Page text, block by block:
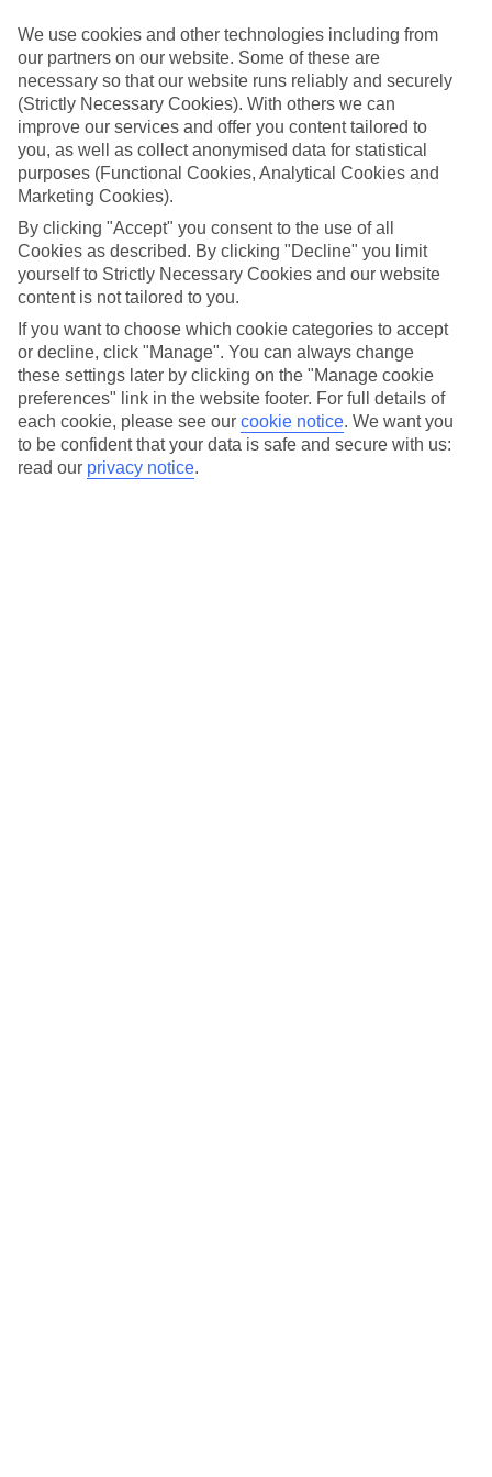
to make sure they offer real VIP service. They’ve got swanky
interiors, plush pools, and smart rooms, not to mention standout
service round the clock.
Dining choices
And if you’re dining in, you can expect sumptuous buffet spreads in
sleek restaurants. Plus, in most hotels you’ll also find chic à la carte
venues – perfect for dinner à deux. There are also some great
restaurants in the area if you’re eating out. To find out more about
what to expect in the resort, have a read through our online guide.
You can find it by clicking on the link.
Find your holiday
Tempted? To browse our full selection of luxury holidays to Uroa,
you can use the search panel on the above.
Find Luxury Holidays in Uroa
Where we go in Uroa
Jaz Adonia
Jaz Amaluna - Adult Only 16+
We use cookies and other technologies including from
our partners on our website. Some of these are
necessary so that our website runs reliably and securely
(Strictly Necessary Cookies). With others we can
improve our services and offer you content tailored to
you, as well as collect anonymised data for statistical
purposes (Functional Cookies, Analytical Cookies and
Marketing Cookies).
By clicking "Accept" you consent to the use of all
Cookies as described. By clicking "Decline" you limit
yourself to Strictly Necessary Cookies and our website
content is not tailored to you.
If you want to choose which cookie categories to accept
or decline, click "Manage". You can always change
these settings later by clicking on the "Manage cookie
preferences" link in the website footer. For full details of
each cookie, please see our cookie notice. We want you
to be confident that your data is safe and secure with us:
read our privacy notice.